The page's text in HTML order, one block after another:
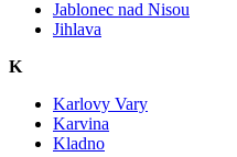
Jablonec nad Nisou
Jihlava
K
Karlovy Vary
Karvina
Kladno